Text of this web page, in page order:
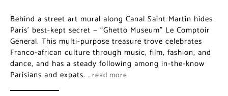
Behind a street art mural along Canal Saint Martin hides
Paris’ best-kept secret — “Ghetto Museum” Le Comptoir
General. This multi-purpose treasure trove celebrates
Franco-african culture through music, film, fashion, and
dance, and has a steady following among in-the-know
Parisians and expats. …read more